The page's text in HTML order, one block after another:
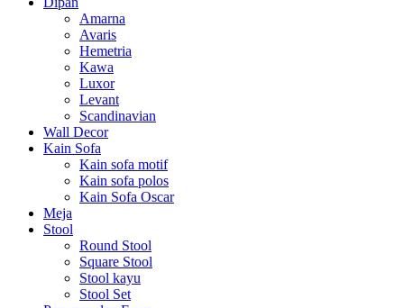
Amarna
Avaris
Hemetria
Kawa
Luxor
Levant
Scandinavian
Wall Decor
Kain Sofa
Kain sofa motif
Kain sofa polos
Kain Sofa Oscar
Meja
Stool
Round Stool
Square Stool
Stool kayu
Stool Set